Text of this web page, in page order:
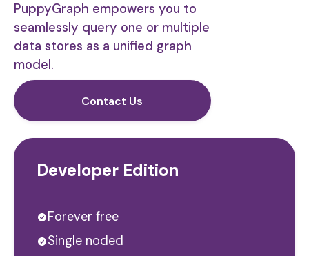
PuppyGraph empowers you to
seamlessly query one or multiple
data stores as a unified graph
model.
Contact Us
Developer Edition
Forever free
Single noded